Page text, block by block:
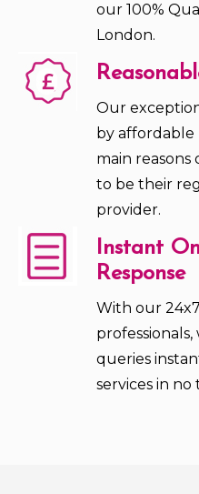
our 100%
London.
Our
by affordable
main reasons
to be their
provider.
Instant
Response
With our
queries
services in no